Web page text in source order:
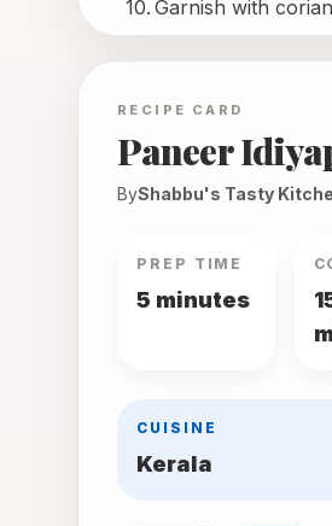
Garnish with
RECIPE CARD
Paneer
ByShabbu's Tasty
PREP TIME
5 minutes
CUISINE
Kerala